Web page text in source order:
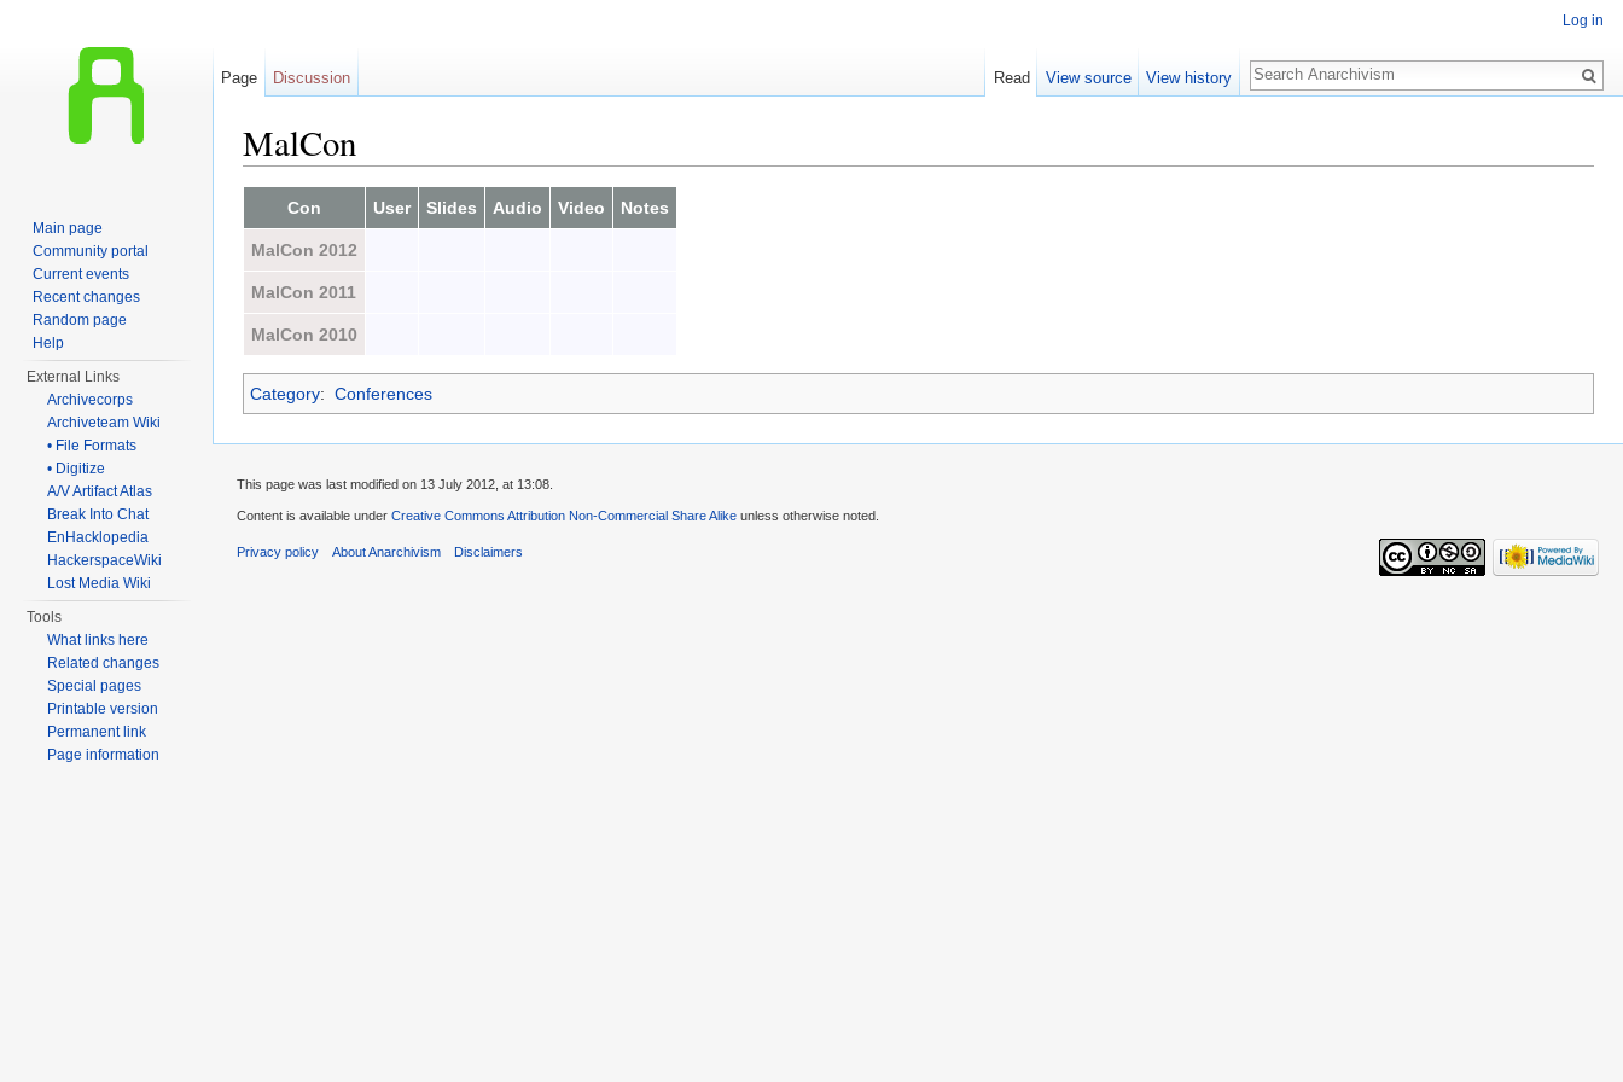
MalCon
Con
User Slides Audio Video Notes
MalCon 2012
MalCon 2011
MalCon 2010
Category: Conferences
Log in
Page Discussion Read View source View history
Search
Main page
Community portal
Current events
Recent changes
Random page
Help
External Links
Archivecorps
Archiveteam Wiki
• File Formats
• Digitize
A/V Artifact Atlas
Break Into Chat
EnHacklopedia
HackerspaceWiki
Lost Media Wiki
Tools
What links here
Related changes
Special pages
Printable version
Permanent link
Page information
This page was last modified on 13 July 2012, at 13:08.
Content is available under Creative Commons Attribution Non-Commercial Share Alike unless otherwise noted.
Privacy policy About Anarchivism Disclaimers